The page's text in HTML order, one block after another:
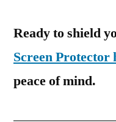
Ready to shield
Screen Protector
peace of mind.